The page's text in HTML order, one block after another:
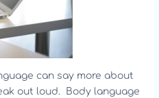
can say more about
out loud. Body language